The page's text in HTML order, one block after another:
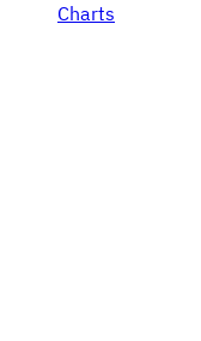
Charts